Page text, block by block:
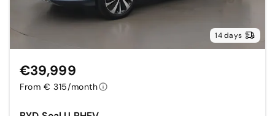
14 days
€39,999
From € 315/month